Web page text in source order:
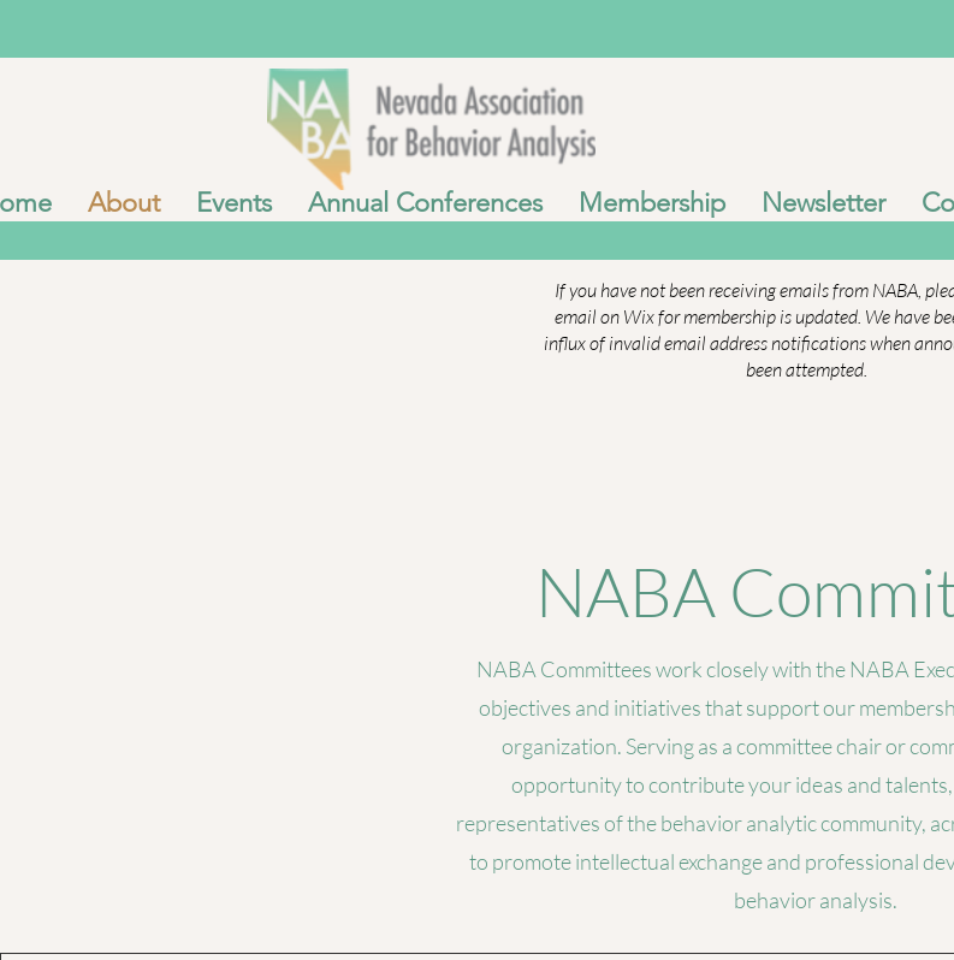
About Events Annual Conferences Membership Newsletter
If you have not been receiving emails from NABA,
email on Wix for membership is updated. We have
influx of invalid email address notifications when
been attempted.
NABA
NABA Committees work closely with the NABA
objectives and initiatives that support our
organization. Serving as a committee chair or
opportunity to contribute your ideas and
representatives of the behavior analytic community,
to promote intellectual exchange and professional
behavior analysis.